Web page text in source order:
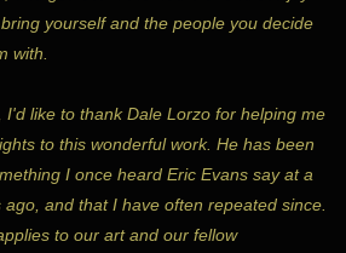
yourself and the people you decide
with.
I'd like to thank Dale Lorzo for helping me
to this wonderful work. He has been
I once heard Eric Evans say at a
and that I have often repeated since.
to our art and our fellow